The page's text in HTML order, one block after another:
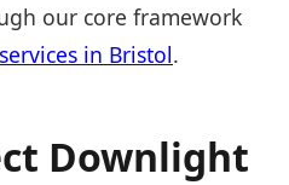
our core framework
in Bristol.
Downlight